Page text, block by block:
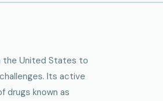
the United States to
Its active
drugs known as